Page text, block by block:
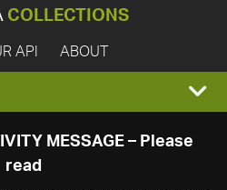
COLLECTIONS
API ABOUT
MESSAGE – Please
read